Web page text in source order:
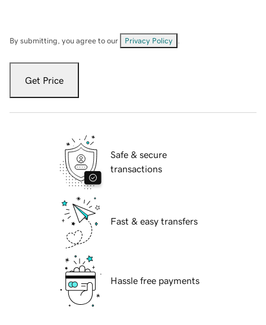
By submitting, you agree to our Privacy Policy
Get Price
Safe & secure
transactions
Fast & easy transfers
Hassle free payments